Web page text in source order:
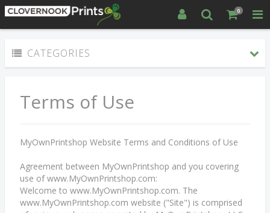
0
CATEGORIES
Terms of Use
MyOwnPrintshop Website Terms and Conditions of Use
Agreement between MyOwnPrintshop and you covering
use of www.MyOwnPrintshop.com:
Welcome to www.MyOwnPrintshop.com. The
www.MyOwnPrintshop.com website ("Site") is comprised